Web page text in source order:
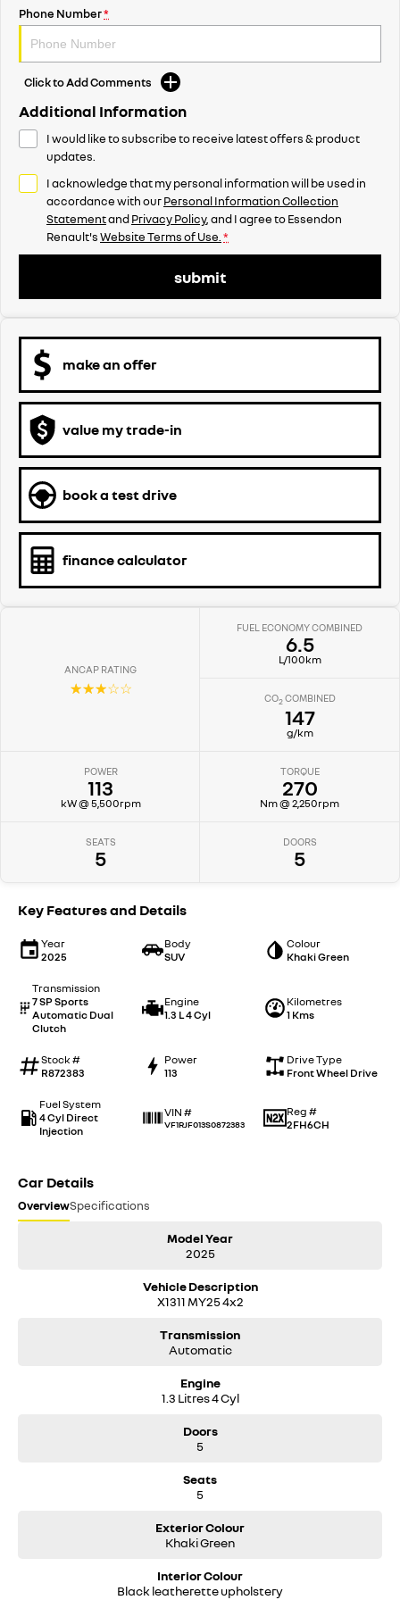
Phone Number*
Click to Add Comments
Additional Information
I would like to subscribe to receive latest offers & product
updates.
I acknowledge that my personal information will be used in
accordance with ourPersonal Information Collection
StatementandPrivacy Policy, and I agree toEssendon
Renault'sWebsite Terms of Use. *
submit
make an offer
value my trade-in
book a test drive
finance calculator
ANCAP RATING
☆☆☆☆☆
FUEL ECONOMY COMBINED
6.5
L/100km
CO2COMBINED
147
g/km
POWER
113
kW @ 5,500rpm
TORQUE
270
Nm @ 2,250rpm
SEATS
5
DOORS
5
Key Features and Details
Year
2025
Body
SUV
Colour
Khaki Green
Transmission
7 SP Sports
Automatic Dual
Clutch
Engine
1.3 L 4 Cyl
Kilometres
1 Kms
Stock #
R872383
Power
113
Drive Type
Front Wheel Drive
Fuel System
4 Cyl Direct
Injection
VIN #
VF1RJF013S0872383
Reg #
2FH6CH
Car Details
OverviewSpecifications
Model Year
2025
Vehicle Description
X1311 MY25 4x2
Transmission
Automatic
Engine
1.3 Litres 4 Cyl
Doors
5
Seats
5
Exterior Colour
Khaki Green
Interior Colour
Black leatherette upholstery